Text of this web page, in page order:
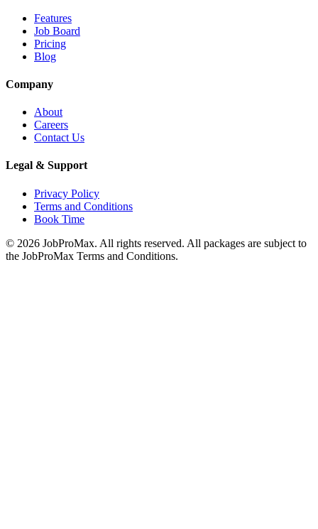
Features
Job Board
Pricing
Blog
Company
About
Careers
Contact Us
Legal & Support
Privacy Policy
Terms and Conditions
Book Time
© 2026 JobProMax. All rights reserved. All packages are subject to
the JobProMax Terms and Conditions.